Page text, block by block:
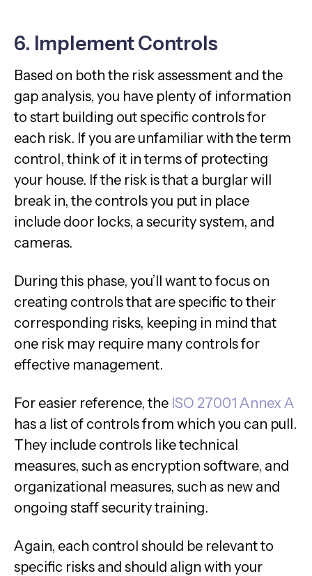
6. Implement Controls
Based on both the risk assessment and the
gap analysis, you have plenty of information
to start building out specific controls for
each risk. If you are unfamiliar with the term
control, think of it in terms of protecting
your house. If the risk is that a burglar will
break in, the controls you put in place
include door locks, a security system, and
cameras.
During this phase, you’ll want to focus on
creating controls that are specific to their
corresponding risks, keeping in mind that
one risk may require many controls for
effective management.
For easier reference, the ISO 27001 Annex A
has a list of controls from which you can pull.
They include controls like technical
measures, such as encryption software, and
organizational measures, such as new and
ongoing staff security training.
Again, each control should be relevant to
specific risks and should align with your